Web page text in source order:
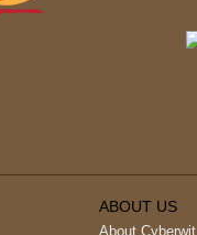
ABOUT US
About Cyberwit